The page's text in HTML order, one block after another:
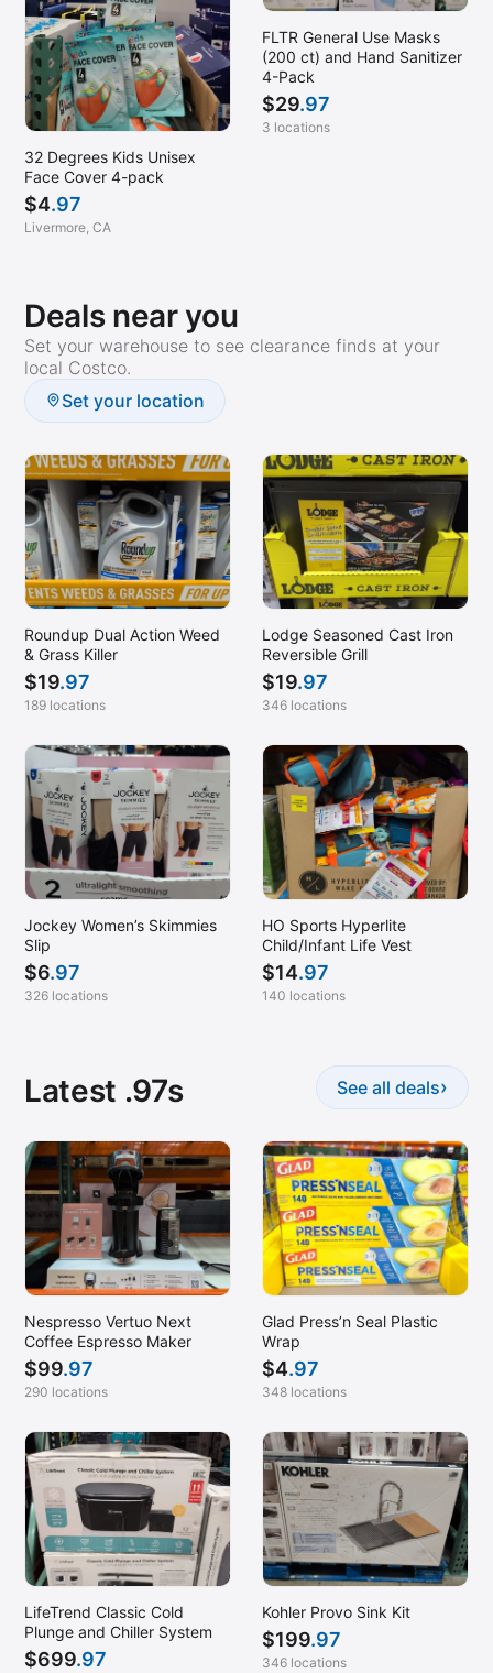
32 Degrees Kids Unisex
Face Cover 4-pack
$4.97
Livermore, CA
FLTR General Use Masks
(200 ct) and Hand Sanitizer
4-Pack
$29.97
3 locations
Deals near you
Set your warehouse to see clearance finds at your
local Costco.
Set your location
Roundup Dual Action Weed
& Grass Killer
$19.97
189 locations
Lodge Seasoned Cast Iron
Reversible Grill
$19.97
346 locations
Jockey Women’s Skimmies
Slip
$6.97
326 locations
HO Sports Hyperlite
Child/Infant Life Vest
$14.97
140 locations
Latest .97s See all deals›
Nespresso Vertuo Next
Coffee Espresso Maker
$99.97
290 locations
Glad Press’n Seal Plastic
Wrap
$4.97
348 locations
LifeTrend Classic Cold
Plunge and Chiller System
$699.97
Kohler Provo Sink Kit
$199.97
346 locations